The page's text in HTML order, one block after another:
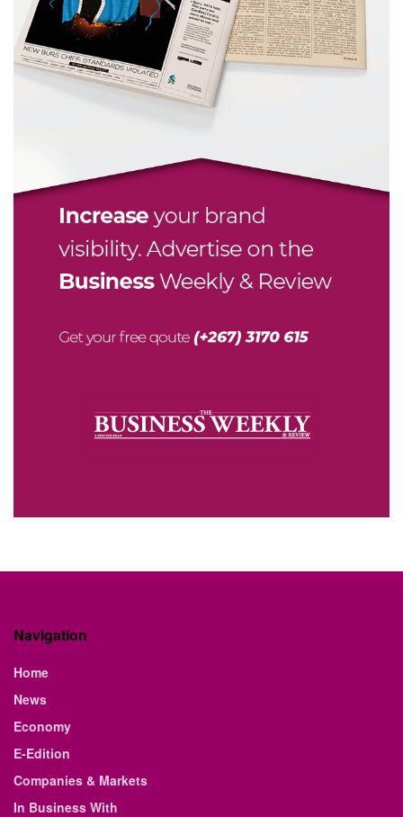
Navigation
Home
News
Economy
E-Edition
Companies & Markets
In Business With